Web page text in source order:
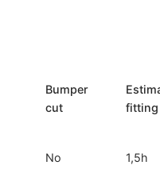
Bumper
cut
fitting
No 1,5h